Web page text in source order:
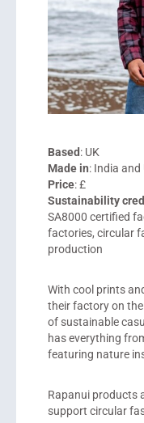
Based :
Made in: India and
Price: £
Sustainability
SA8000 certified
factories, circular
production
With cool prints
their factory on
of sustainable
has everything
featuring nature
Rapanui products
support circular